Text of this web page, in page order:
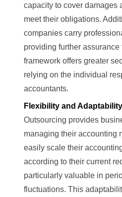
capacity to cover damages
meet their obligations.
companies carry
providing further assurance
framework offers greater
relying on the individual
accountants.
Flexibility and Adaptability
Outsourcing provides
managing their accounting
easily scale their
according to their current
particularly valuable in
fluctuations. This